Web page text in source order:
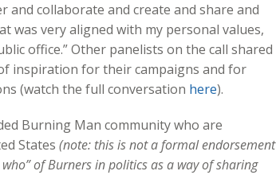
and collaborate and create and share and
was very aligned with my personal values,
office.” Other panelists on the call shared
inspiration for their campaigns and for
(watch the full conversation here).
Burning Man community who are
States (note: this is not a formal endorsement
of Burners in politics as a way of sharing